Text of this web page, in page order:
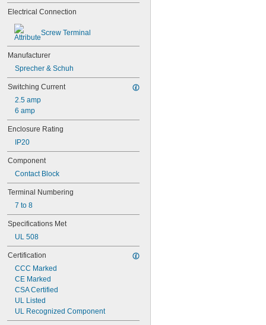
D7-BX01
D7-X01
D7-X02
D7-X03
D7-X10
D7-X10E
D7-X12
D7-X21
D7-X30
HW-U01
HW-U10
LM11
M22-K01
M22-K10
ZBE102
ZENL1111
Electrical Connection
Screw Terminal
Manufacturer
Sprecher & Schuh
Switching Current
2.5 amp
6 amp
Enclosure Rating
IP20
Component
Contact Block
Terminal Numbering
7 to 8
Specifications Met
UL 508
Certification
CCC Marked
CE Marked
CSA Certified
UL Listed
UL Recognized Component